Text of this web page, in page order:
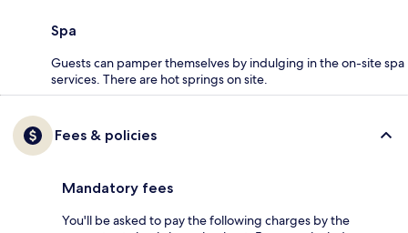
Spa
Guests can pamper themselves by indulging in the on-site spa
services. There are hot springs on site.
Fees & policies
Mandatory fees
You'll be asked to pay the following charges by the